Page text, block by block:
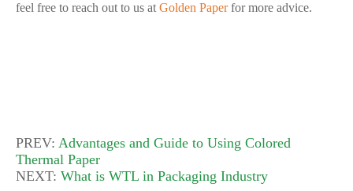
feel free to reach out to us atGolden Paperfor more advice.
PREV: Advantages and Guide to Using Colored
Thermal Paper
NEXT: What is WTL in Packaging Industry